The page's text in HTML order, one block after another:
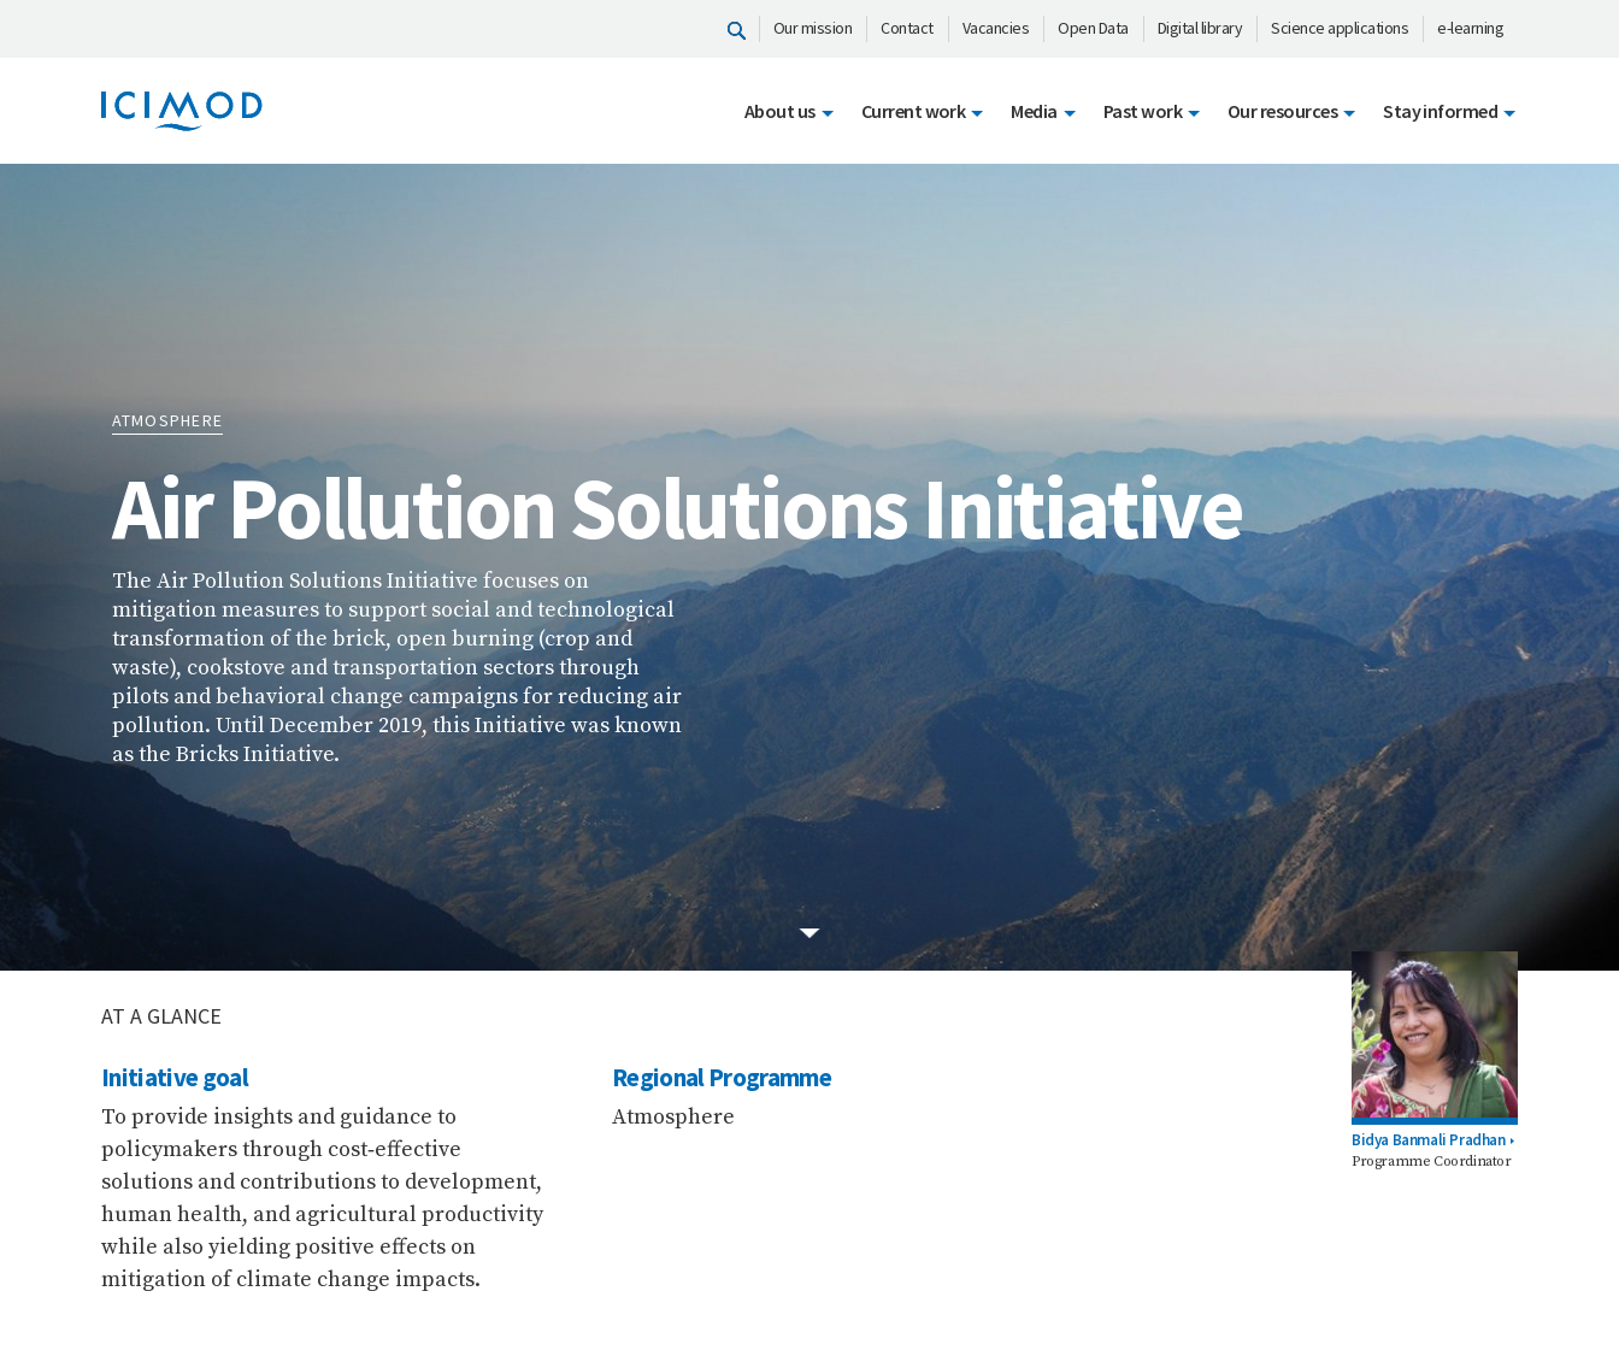
Our mission Contact Vacancies Open Data Digital library Science applications e-learning
About us Current work Media Past work Our resources Stay informed
ATMOSPHERE
Air Pollution Solutions Initiative
The Air Pollution Solutions Initiative focuses on
mitigation measures to support social and technological
transformation of the brick, open burning (crop and
waste), cookstove and transportation sectors through
pilots and behavioral change campaigns for reducing air
pollution. Until December 2019, this Initiative was known
as the Bricks Initiative.
AT A GLANCE
Initiative goal
To provide insights and guidance to
policymakers through cost‐effective
solutions and contributions to development,
human health, and agricultural productivity
while also yielding positive effects on
mitigation of climate change impacts.
Regional Programme
Atmosphere
Bidya Banmali Pradhan
Programme Coordinator